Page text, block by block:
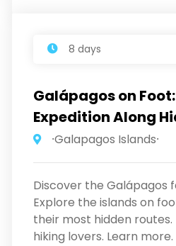
8 days
Galápagos on
Expedition Along
⸱Galapagos Islands⸱
Discover the Galápagos
Explore the islands on
their most hidden routes.
hiking lovers. Learn more.